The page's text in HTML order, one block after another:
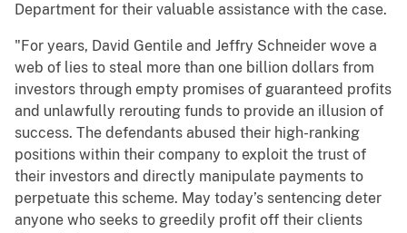
Department for their valuable assistance with the case.
"For years, David Gentile and Jeffry Schneider wove a
web of lies to steal more than one billion dollars from
investors through empty promises of guaranteed profits
and unlawfully rerouting funds to provide an illusion of
success. The defendants abused their high-ranking
positions within their company to exploit the trust of
their investors and directly manipulate payments to
perpetuate this scheme. May today’s sentencing deter
anyone who seeks to greedily profit off their clients